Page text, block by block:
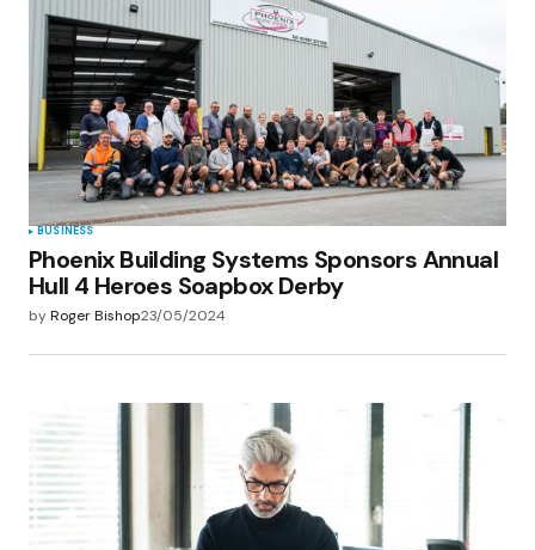
BUSINESS
Phoenix Building Systems Sponsors Annual
Hull 4 Heroes Soapbox Derby
byRoger Bishop23/05/2024